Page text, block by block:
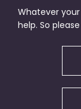
Whatever
help. So